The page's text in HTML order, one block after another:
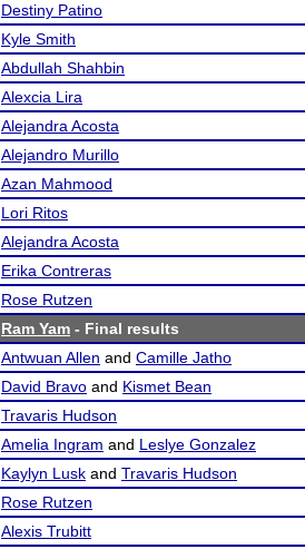
Destiny Patino
Kyle Smith
Abdullah Shahbin
Alexcia Lira
Alejandra Acosta
Alejandro Murillo
Azan Mahmood
Lori Ritos
Alejandra Acosta
Erika Contreras
Rose Rutzen
Ram Yam - Final results
Antwuan Allen and Camille Jatho
David Bravo and Kismet Bean
Travaris Hudson
Amelia Ingram and Leslye Gonzalez
Kaylyn Lusk and Travaris Hudson
Rose Rutzen
Alexis Trubitt